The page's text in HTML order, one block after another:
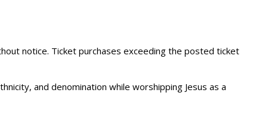
notice. Ticket purchases exceeding the posted ticket
and denomination while worshipping Jesus as a